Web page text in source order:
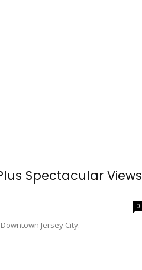
Spectacular Views
0
Jersey City.